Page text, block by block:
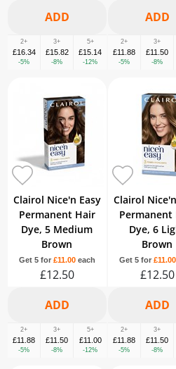
2+
£16.34
-5%
3+
£15.82
-8%
5+
£15.14
-12%
2+
£11.88
-5%
3+
£11.50
-8%
Clairol Nice'n Easy
Permanent Hair
Dye, 5 Medium
Brown
Get 5 for £11.00each
£12.50
2+
£11.88
-5%
3+
£11.50
-8%
5+
£11.00
-12%
Clairol
Permanent
Dye, 6
Brown
Get 5 for £11.00
£12.50
2+
£11.88
-5%
3+
£11.50
-8%